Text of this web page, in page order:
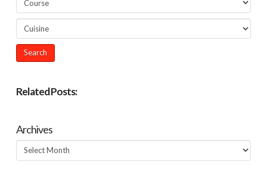
Related Posts:
Archives
Archives